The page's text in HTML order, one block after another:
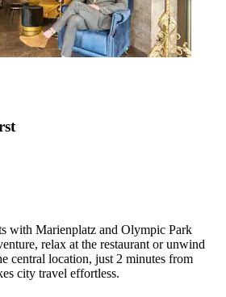
with Marienplatz and Olympic Park
relax at the restaurant or unwind
central location, just 2 minutes from
city travel effortless.